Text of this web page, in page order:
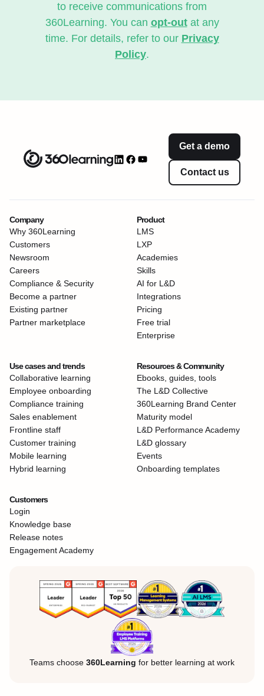
to receive communications from
360Learning. You can opt-outat any
time. For details, refer to our Privacy
Policy.
Get a demo
Contact us
Company
Why 360Learning
Customers
Newsroom
Careers
Compliance & Security
Become a partner
Existing partner
Partner marketplace
Product
LMS
LXP
Academies
Skills
AI for L&D
Integrations
Pricing
Free trial
Enterprise
Use cases and trends
Collaborative learning
Employee onboarding
Compliance training
Sales enablement
Frontline staff
Customer training
Mobile learning
Hybrid learning
Resources & Community
Ebooks, guides, tools
The L&D Collective
360Learning Brand Center
Maturity model
L&D Performance Academy
L&D glossary
Events
Onboarding templates
Customers
Login
Knowledge base
Release notes
Engagement Academy
Teams choose 360Learning for better learning at work